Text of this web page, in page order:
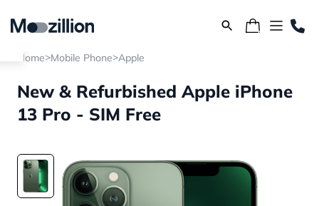
Home>Mobile Phone>Apple
New & Refurbished Apple iPhone
13 Pro - SIM Free